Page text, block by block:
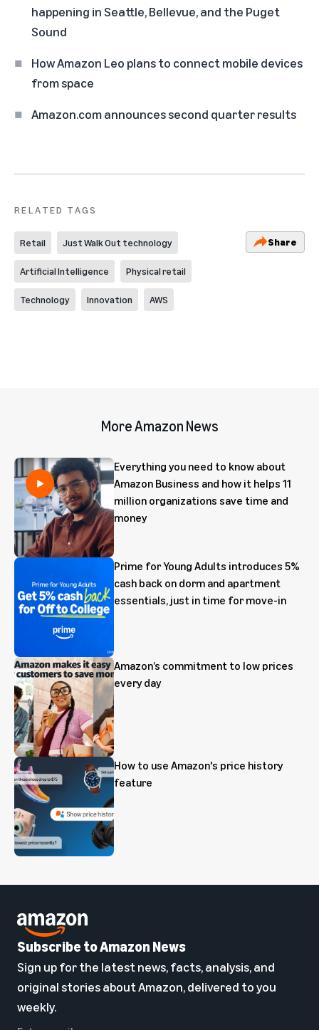
happening in Seattle, Bellevue, and the Puget
Sound
How Amazon Leo plans to connect mobile devices
from space
Amazon.com announces second quarter results
RELATED TAGS
Retail Just Walk Out technology
Artificial Intelligence Physical retail
Technology Innovation AWS
Share
More Amazon News
Everything you need to know about
Amazon Business and how it helps 11
million organizations save time and
money
Prime for Young Adults introduces 5%
cash back on dorm and apartment
essentials, just in time for move-in
Amazon’s commitment to low prices
every day
How to use Amazon's price history
feature
Subscribe to Amazon News
Sign up for the latest news, facts, analysis, and
original stories about Amazon, delivered to you
weekly.